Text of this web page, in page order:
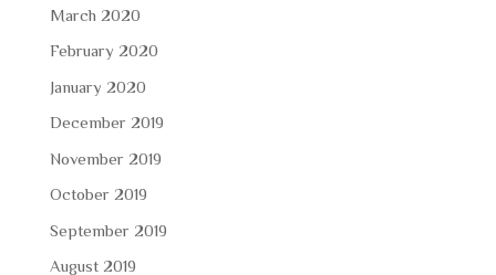
March 2020
February 2020
January 2020
December 2019
November 2019
October 2019
September 2019
August 2019